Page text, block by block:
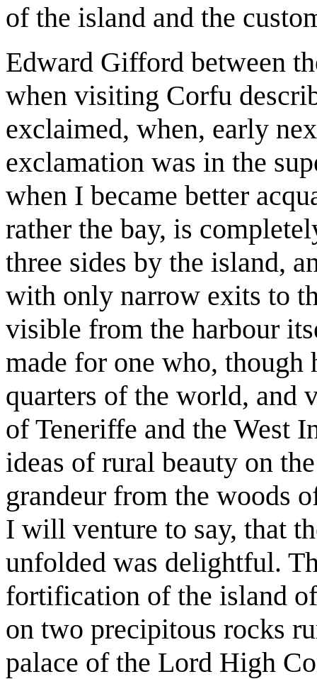
of the island and the
Edward Gifford between
when visiting Corfu
exclaimed, when, early
exclamation was in the
when I became better
rather the bay, is
three sides by the island,
with only narrow exits to
visible from the harbour
made for one who, though
quarters of the world, and
of Teneriffe and the West
ideas of rural beauty on
grandeur from the woods
I will venture to say, that
unfolded was delightful.
fortification of the island
on two precipitous rocks
palace of the Lord High